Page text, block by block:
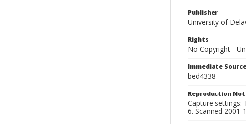
Publisher
University of
Rights
No Copyright -
Immediate
bed4338
Reproduction
Capture settings:
6. Scanned 2001-